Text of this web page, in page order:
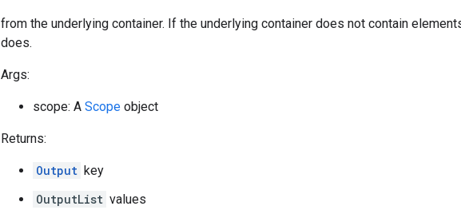
from the underlying container. If the underlying container does not contain
does.
Args:
scope: A Scope object
Returns:
Output key
OutputList values